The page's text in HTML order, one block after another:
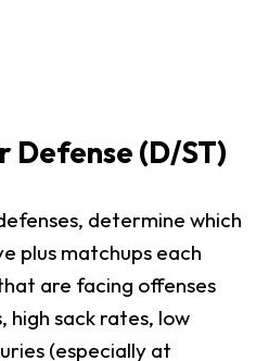
Defense (D/ST)
determine which
plus matchups each
are facing offenses
sack rates, low
(especially at